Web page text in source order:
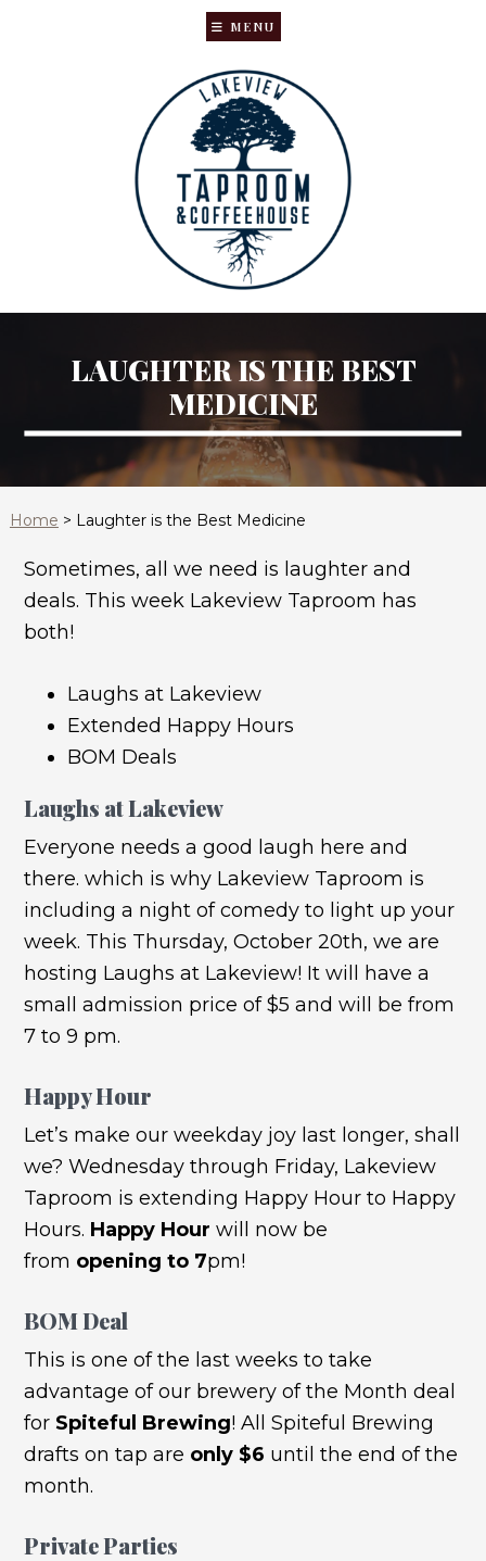
MENU
LAUGHTER IS THE BEST
MEDICINE
Home > Laughter is the Best Medicine
Sometimes, all we need is laughter and
deals. This week Lakeview Taproom has
both!
Laughs at Lakeview
Extended Happy Hours
BOM Deals
Laughs at Lakeview
Everyone needs a good laugh here and
there. which is why Lakeview Taproom is
including a night of comedy to light up your
week. This Thursday, October 20th, we are
hosting Laughs at Lakeview! It will have a
small admission price of $5 and will be from
7 to 9 pm.
Happy Hour
Let’s make our weekday joy last longer, shall
we? Wednesday through Friday, Lakeview
Taproom is extending Happy Hour to Happy
Hours. Happy Hour will now be
from opening to 7pm!
BOM Deal
This is one of the last weeks to take
advantage of our brewery of the Month deal
for Spiteful Brewing! All Spiteful Brewing
drafts on tap are only $6 until the end of the
month.
Private Parties